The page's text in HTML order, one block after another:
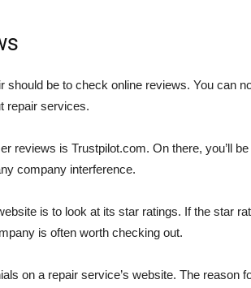
should be to check online reviews. You can
repair services.
reviews is Trustpilot.com. On there, you’ll
company interference.
is to look at its star ratings. If the star
is often worth checking out.
on a repair service’s website. The reason